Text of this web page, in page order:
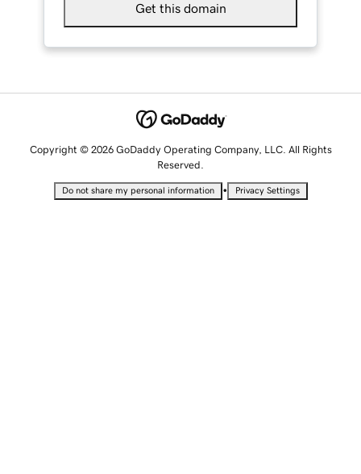
Get this domain
Copyright © 2026 GoDaddy Operating Company, LLC. All Rights
Reserved.
Do not share my personal information • Privacy Settings